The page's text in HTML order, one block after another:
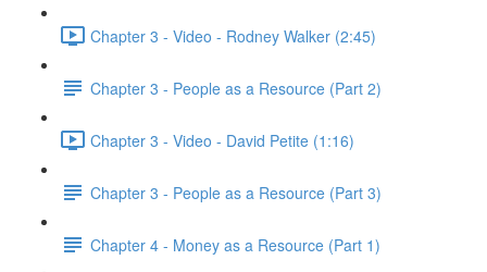
Chapter 3 - Video - Rodney Walker (2:45)
Chapter 3 - People as a Resource (Part 2)
Chapter 3 - Video - David Petite (1:16)
Chapter 3 - People as a Resource (Part 3)
Chapter 4 - Money as a Resource (Part 1)